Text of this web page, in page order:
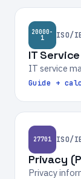
20000-
1 ISO/
IT
IT service
Guide +
27701 ISO/
Privacy
Privacy